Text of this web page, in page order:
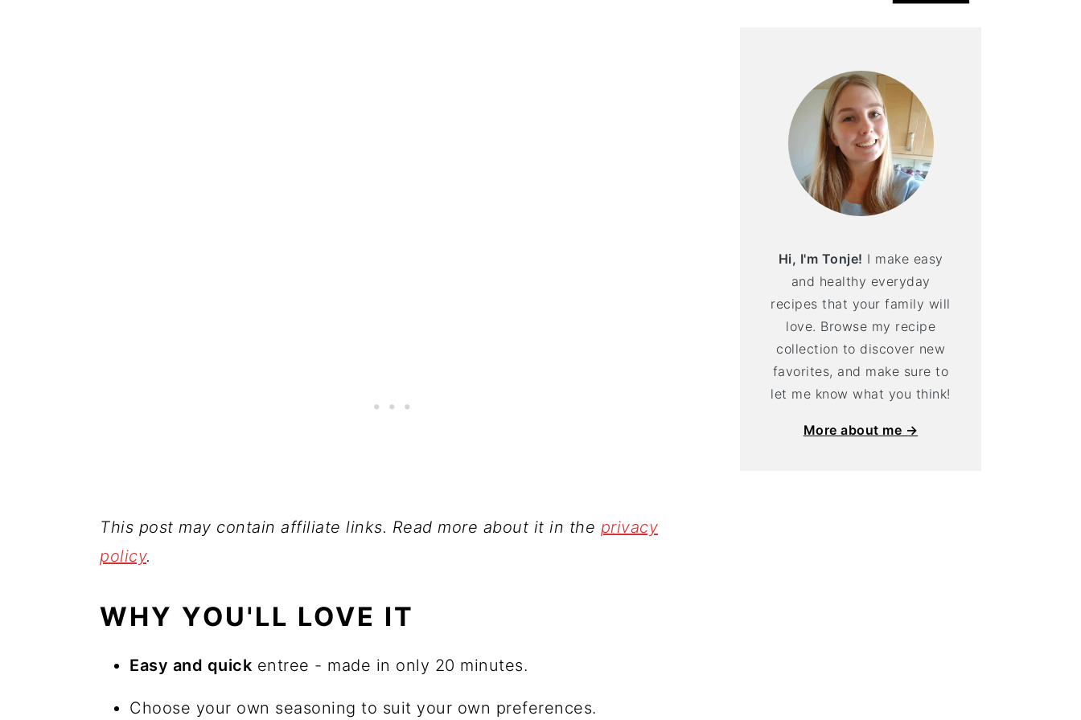
This post may contain affiliate links. Read more about it in the privacy
policy.
WHY YOU'LL LOVE IT
Easy and quick entree - made in only 20 minutes.
Choose your own seasoning to suit your own preferences.
Hi, I'm Tonje! I make easy
and healthy everyday
recipes that your family will
love. Browse my recipe
collection to discover new
favorites, and make sure to
let me know what you think!
More about me →